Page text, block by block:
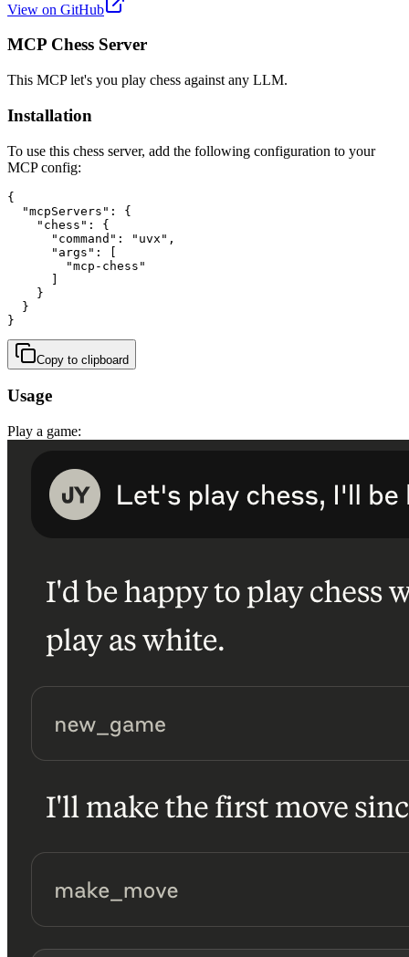
View on GitHub
MCP Chess Server
This MCP let's you play chess against any LLM.
Installation
To use this chess server, add the following configuration to your
MCP config:
{
  "mcpServers": {
    "chess": {
      "command": "uvx",
      "args": [
        "mcp-chess"
      ]
    }
  }
}
Copy to clipboard
Usage
Play a game: